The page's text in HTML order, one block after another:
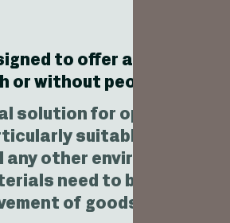
to offer a simple
or without people in the
solution for optimising
suitable for
any other environment
need to be
of goods between